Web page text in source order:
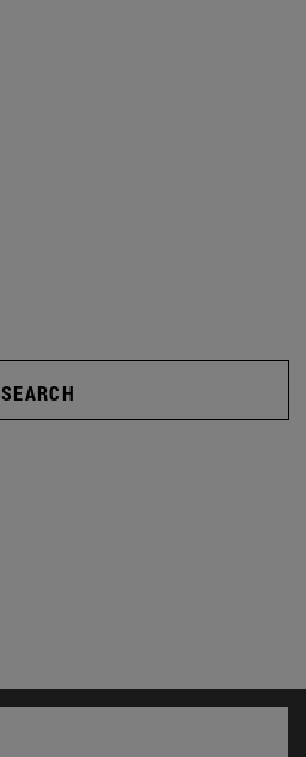
SEARCH